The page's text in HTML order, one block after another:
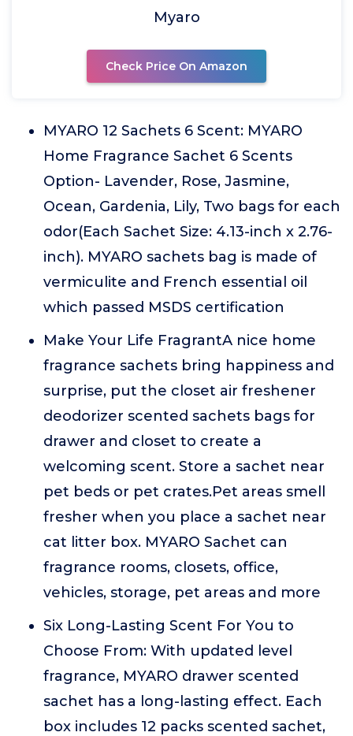
Myaro
Check Price On Amazon
MYARO 12 Sachets 6 Scent: MYARO
Home Fragrance Sachet 6 Scents
Option- Lavender, Rose, Jasmine,
Ocean, Gardenia, Lily, Two bags for each
odor(Each Sachet Size: 4.13-inch x 2.76-
inch). MYARO sachets bag is made of
vermiculite and French essential oil
which passed MSDS certification
Make Your Life FragrantA nice home
fragrance sachets bring happiness and
surprise, put the closet air freshener
deodorizer scented sachets bags for
drawer and closet to create a
welcoming scent. Store a sachet near
pet beds or pet crates.Pet areas smell
fresher when you place a sachet near
cat litter box. MYARO Sachet can
fragrance rooms, closets, office,
vehicles, storage, pet areas and more
Six Long-Lasting Scent For You to
Choose From: With updated level
fragrance, MYARO drawer scented
sachet has a long-lasting effect. Each
box includes 12 packs scented sachet,